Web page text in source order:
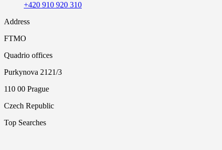
+420 910 920 310
Address
FTMO
Quadrio offices
Purkynova 2121/3
110 00 Prague
Czech Republic
Top Searches